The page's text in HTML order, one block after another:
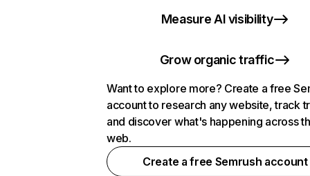
Measure AI visibility
Grow organic traffic
Want to explore more? Create a free
account to research any website, track
and discover what's happening across
web.
Create a free Semrush account